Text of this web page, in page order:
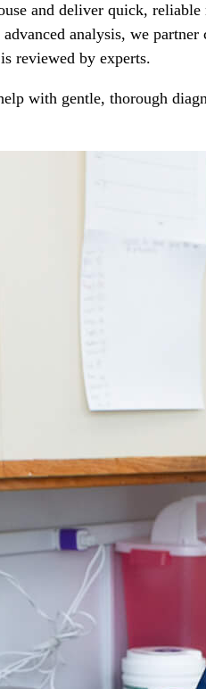
and deliver quick,
analysis, we
reviewed by experts.
with gentle, thorough